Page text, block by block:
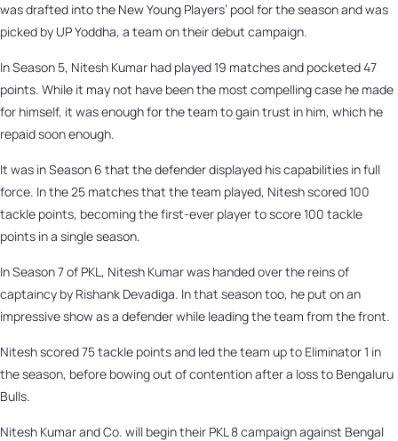
was drafted into the New Young Players’ pool for the season and was
picked by UP Yoddha, a team on their debut campaign.
In Season 5, Nitesh Kumar had played 19 matches and pocketed 47
points. While it may not have been the most compelling case he made
for himself, it was enough for the team to gain trust in him, which he
repaid soon enough.
It was in Season 6 that the defender displayed his capabilities in full
force. In the 25 matches that the team played, Nitesh scored 100
tackle points, becoming the first-ever player to score 100 tackle
points in a single season.
In Season 7 of PKL, Nitesh Kumar was handed over the reins of
captaincy by Rishank Devadiga. In that season too, he put on an
impressive show as a defender while leading the team from the front.
Nitesh scored 75 tackle points and led the team up to Eliminator 1 in
the season, before bowing out of contention after a loss to Bengaluru
Bulls.
Nitesh Kumar and Co. will begin their PKL 8 campaign against Bengal